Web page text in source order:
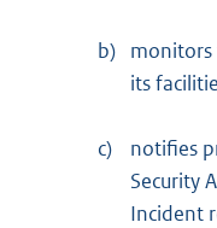
b) monitors
its
c)
notifies
Security
Incident